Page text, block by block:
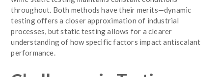
throughout. Both methods have their merits—dynamic
testing offers a closer approximation of industrial
processes, but static testing allows for a clearer
understanding of how specific factors impact antiscalant
performance.